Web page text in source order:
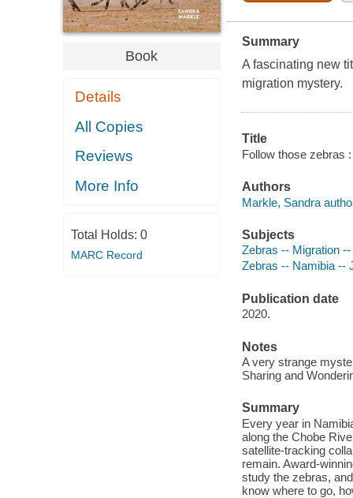
Book
Details
All Copies
Reviews
More Info
Total Holds: 0
MARC Record
Summary
A fascinating new
migration mystery.
Title
Follow those zebras
Authors
Markle, Sandra
Subjects
Zebras -- Migration
Zebras -- Namibia --
Publication date
2020.
Notes
A very strange
Sharing and
Summary
Every year in
along the Chobe
satellite-tracking
remain. Award-
study the zebras,
know where to go,